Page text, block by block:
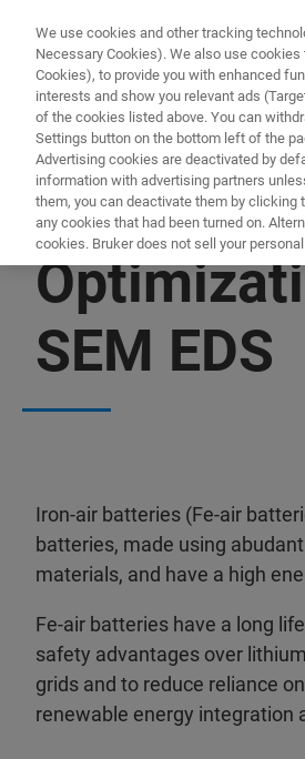
SEM EDS
Iron-air batteries (Fe-air
batteries, made using
materials, and have a high
Fe-air batteries have a long
safety advantages over
grids and to reduce reliance
renewable energy integration
We use cookies and other tracking
Necessary Cookies). We also use
Cookies), to provide you with enhanced
interests and show you relevant ads
of the cookies listed above. You can
Settings button on the bottom left of the
Advertising cookies are deactivated by
information with advertising partners
them, you can deactivate them by clicking
any cookies that had been turned on.
cookies. Bruker does not sell your